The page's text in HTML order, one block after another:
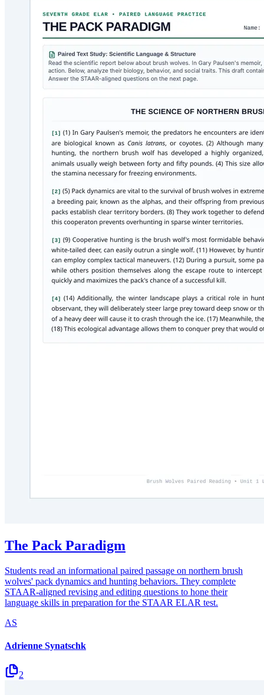
The Pack Paradigm
Students read an informational paired passage on northern brush
wolves' pack dynamics and hunting behaviors. They complete
STAAR-aligned revising and editing questions to hone their
language skills in preparation for the STAAR ELAR test.
AS
Adrienne Synatschk
2